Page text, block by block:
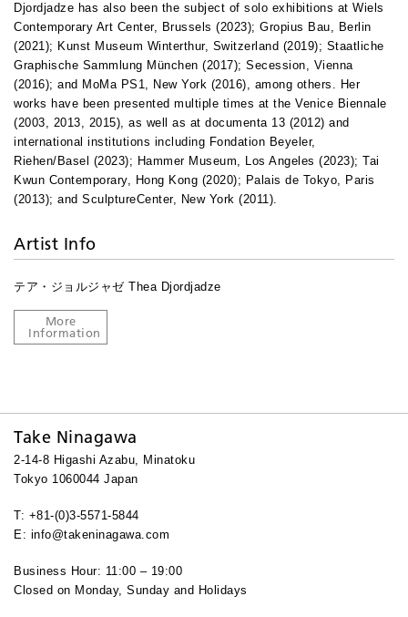
Djordjadze has also been the subject of solo exhibitions at Wiels
Contemporary Art Center, Brussels (2023); Gropius Bau, Berlin
(2021); Kunst Museum Winterthur, Switzerland (2019); Staatliche
Graphische Sammlung München (2017); Secession, Vienna
(2016); and MoMa PS1, New York (2016), among others. Her
works have been presented multiple times at the Venice Biennale
(2003, 2013, 2015), as well as at documenta 13 (2012) and
international institutions including Fondation Beyeler,
Riehen/Basel (2023); Hammer Museum, Los Angeles (2023); Tai
Kwun Contemporary, Hong Kong (2020); Palais de Tokyo, Paris
(2013); and SculptureCenter, New York (2011).
Artist Info
テア・ジョルジャゼ Thea Djordjadze
More
Information
Take Ninagawa
2-14-8 Higashi Azabu, Minatoku
Tokyo 1060044 Japan
T: +81-(0)3-5571-5844
E: info@takeninagawa.com
Business Hour: 11:00 – 19:00
Closed on Monday, Sunday and Holidays